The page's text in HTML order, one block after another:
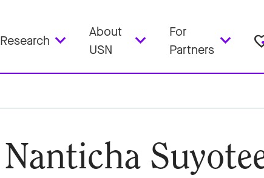
Research
About
USN
For
Partners
Nanticha